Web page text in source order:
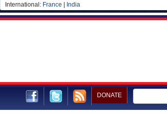
International: France India
DONATE